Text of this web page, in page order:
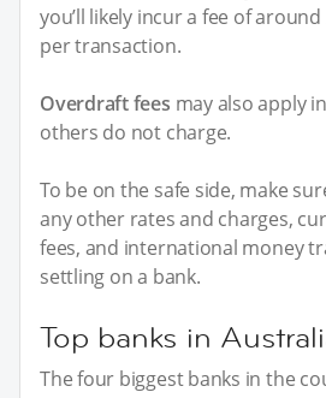
you’ll likely incur a fee of around
per transaction.
Overdraft fees may also apply
others do not charge.
To be on the safe side, make
any other rates and charges,
fees, and international money
settling on a bank.
Top banks in
The four biggest banks in the